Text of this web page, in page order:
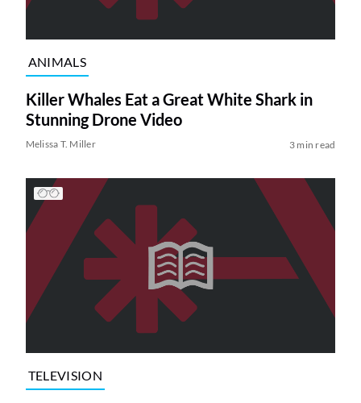
ANIMALS
Killer Whales Eat a Great White Shark in
Stunning Drone Video
Melissa T. Miller 3 min read
TELEVISION